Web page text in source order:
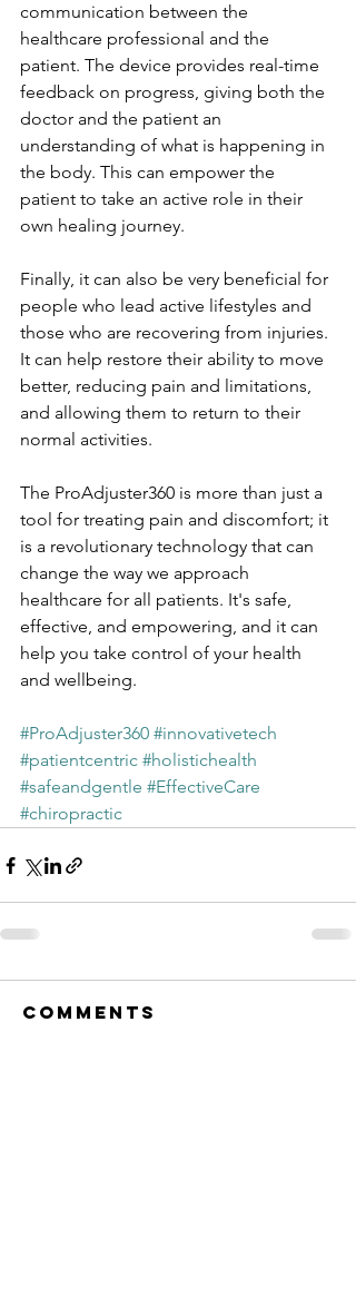
communication between the
healthcare professional and the
patient. The device provides real-time
feedback on progress, giving both the
doctor and the patient an
understanding of what is happening in
the body. This can empower the
patient to take an active role in their
own healing journey.
Finally, it can also be very beneficial for
people who lead active lifestyles and
those who are recovering from injuries.
It can help restore their ability to move
better, reducing pain and limitations,
and allowing them to return to their
normal activities.
The ProAdjuster360 is more than just a
tool for treating pain and discomfort; it
is a revolutionary technology that can
change the way we approach
healthcare for all patients. It's safe,
effective, and empowering, and it can
help you take control of your health
and wellbeing.
#ProAdjuster360 #innovativetech
#patientcentric #holistichealth
#safeandgentle #EffectiveCare
#chiropractic
Comments